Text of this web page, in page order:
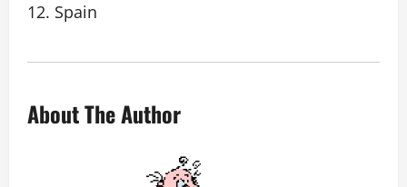
12. Spain
About The Author